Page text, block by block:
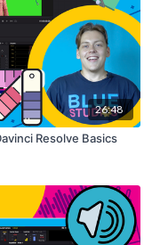
26:48
Resolve Basics